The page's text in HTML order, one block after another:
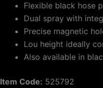
Flexible black hose
Dual spray with
Precise magnetic
Lou height ideally
Also available in
Item Code: 525792